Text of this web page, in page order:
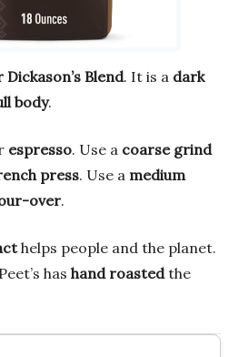
Dickason’s Blend. It is a dark
body.
espresso. Use a coarse grind
press. Use a medium
over.
helps people and the planet.
has hand roastedthe